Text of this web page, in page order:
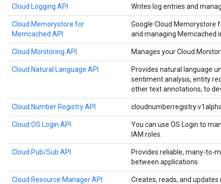
Cloud Logging API Writes log entries and
Cloud Memorystore for
Memcached API
Google Cloud Memorystore
and managing Memcached
Cloud Monitoring API Manages your Cloud
Cloud Natural Language API
Provides natural language
sentiment analysis, entity
other text annotations, to
Cloud Number Registry API
Cloud OS Login API
You can use OS Login to
IAM roles.
Cloud Pub/Sub API
Provides reliable, many-to-
between applications.
Cloud Resource Manager API
Creates, reads, and